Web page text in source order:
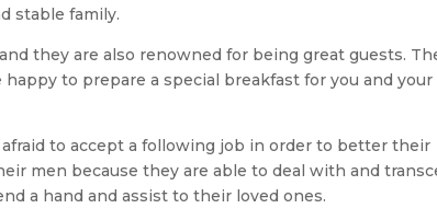
stable family.
they are also renowned for being great guests.
to prepare a special breakfast for you and your
to accept a following job in order to better their
men because they are able to deal with and
a hand and assist to their loved ones.